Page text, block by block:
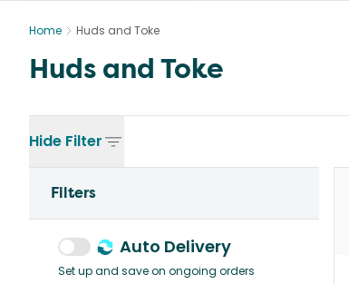
Home Huds and Toke
Huds and Toke
Hide Filter
Filters
Auto Delivery
Set up and save on ongoing orders